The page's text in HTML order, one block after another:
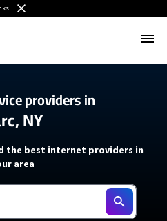
providers in
NY
the best internet providers in
area